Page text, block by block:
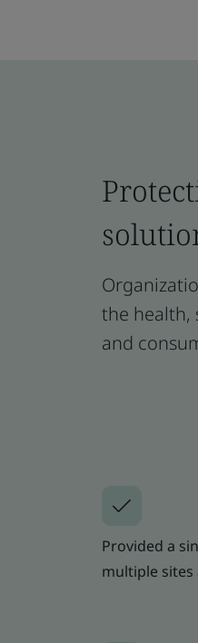
the health,
and
Provided a
multiple